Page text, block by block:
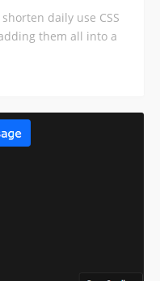
daily use CSS
them all into a